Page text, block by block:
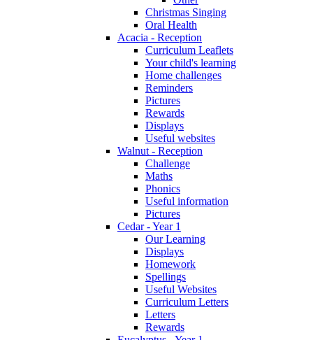
Christmas Singing
Oral Health
Acacia - Reception
Curriculum Leaflets
Your child's learning
Home challenges
Reminders
Pictures
Rewards
Displays
Useful websites
Walnut - Reception
Challenge
Maths
Phonics
Useful information
Pictures
Cedar - Year 1
Our Learning
Displays
Homework
Spellings
Useful Websites
Curriculum Letters
Letters
Rewards